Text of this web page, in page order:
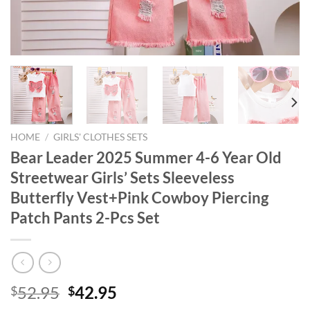
HOME / GIRLS' CLOTHES SETS
Bear Leader 2025 Summer 4-6 Year Old
Streetwear Girls’ Sets Sleeveless
Butterfly Vest+Pink Cowboy Piercing
Patch Pants 2-Pcs Set
$52.95 Original
$42.95